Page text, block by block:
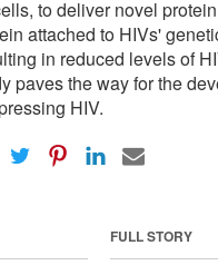
to deliver novel
attached to HIVs'
in reduced levels of
paves the way for the
HIV.
FULL STORY